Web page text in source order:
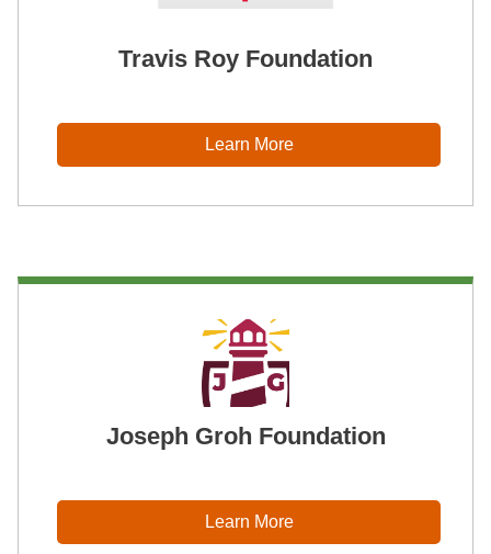
Travis Roy Foundation
Learn More
Joseph Groh Foundation
Learn More